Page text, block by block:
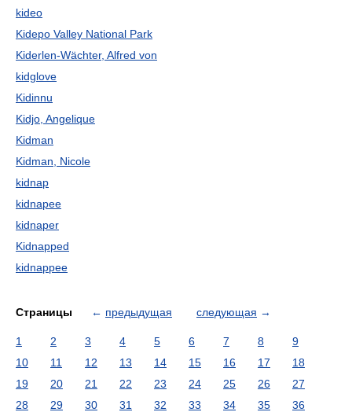
kideo
Kidepo Valley National Park
Kiderlen-Wächter, Alfred von
kidglove
Kidinnu
Kidjo, Angelique
Kidman
Kidman, Nicole
kidnap
kidnapee
kidnaper
Kidnapped
kidnappee
Страницы ← предыдущая следующая →
1 2 3 4 5 6 7 8
9
10
11 12 13 14 15 16 17
18
19
20 21 22 23 24 25 26
27
28
29 30 31 32 33 34 35
36